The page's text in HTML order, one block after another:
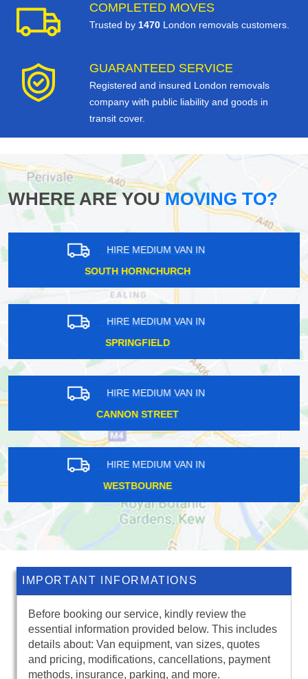
COMPLETED MOVES
Trusted by 1470 London removals customers.
GUARANTEED SERVICE
Registered and insured London removals
company with public liability and goods in
transit cover.
WHERE ARE YOUMOVING TO?
HIRE MEDIUM VAN IN
TATSFIELD
HIRE MEDIUM VAN IN
CARSHALTON BEECHES
HIRE MEDIUM VAN IN
BLENDON
HIRE MEDIUM VAN IN
BLACKFEN
IMPORTANT INFORMATIONS
Before booking our service, kindly review the
essential information provided below. This includes
details about: Van equipment, van sizes, quotes
and pricing, modifications, cancellations, payment
methods, insurance, parking, and more.